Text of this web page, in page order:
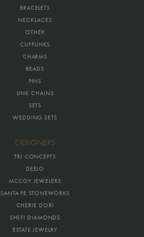
BRACELETS
NECKLACES
OTHER
CUFFLINKS
CHARMS
BEADS
PINS
LINK CHAINS
SETS
WEDDING SETS
DESIGNERS
TRJ CONCEPTS
DEEJO
MCCOY JEWELERS
SANTA FE STONEWORKS
CHERIE DORI
SHEFI DIAMONDS
ESTATE JEWELRY